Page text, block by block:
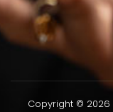
Copyright © 2026